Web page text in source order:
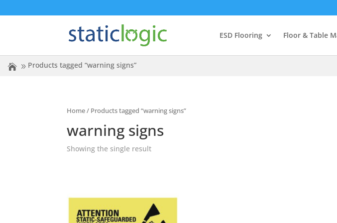
ESD Flooring Floor & Table
Products tagged “warning signs”
Home/ Products tagged “warning signs”
warning signs
Showing the single result